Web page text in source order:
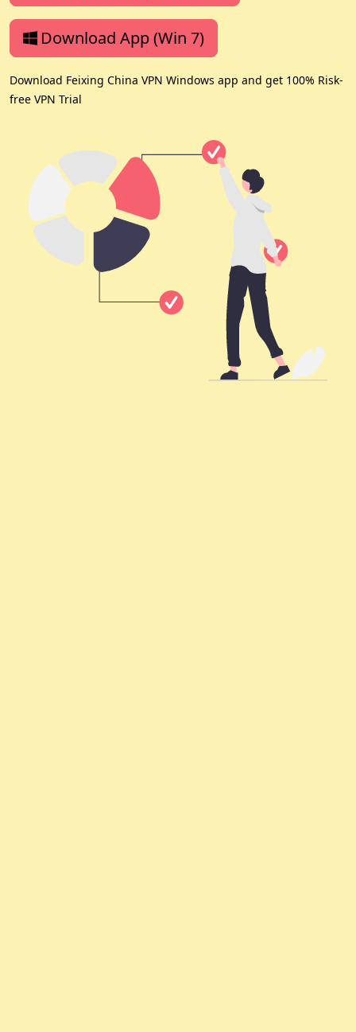
Download App (Win 7)
Download Feixing China VPN Windows app and get 100% Risk-
free VPN Trial